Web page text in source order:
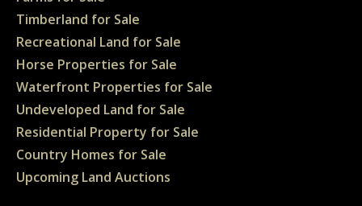
Timberland for Sale
Recreational Land for Sale
Horse Properties for Sale
Waterfront Properties for Sale
Undeveloped Land for Sale
Residential Property for Sale
Country Homes for Sale
Upcoming Land Auctions